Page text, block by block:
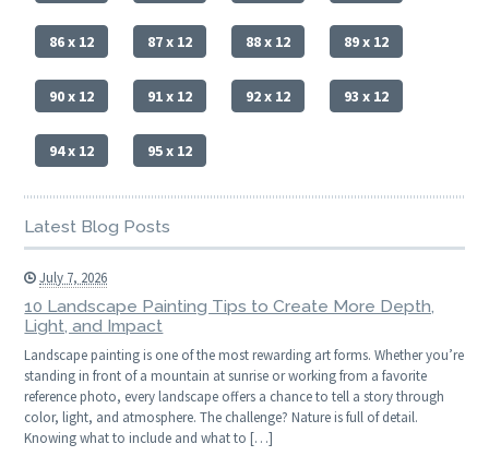
86 x 12 87 x 12 88 x 12 89 x 12
90 x 12 91 x 12 92 x 12 93 x 12
94 x 12 95 x 12
Latest Blog Posts
July 7, 2026
10 Landscape Painting Tips to Create More Depth,
Light, and Impact
Landscape painting is one of the most rewarding art forms. Whether you’re
standing in front of a mountain at sunrise or working from a favorite
reference photo, every landscape offers a chance to tell a story through
color, light, and atmosphere. The challenge? Nature is full of detail.
Knowing what to include and what to […]